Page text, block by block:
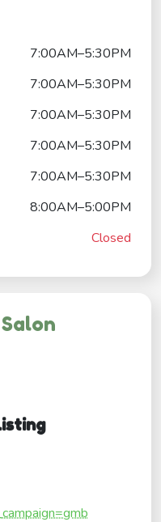
7:00AM–5:30PM
7:00AM–5:30PM
7:00AM–5:30PM
7:00AM–5:30PM
7:00AM–5:30PM
8:00AM–5:00PM
Closed